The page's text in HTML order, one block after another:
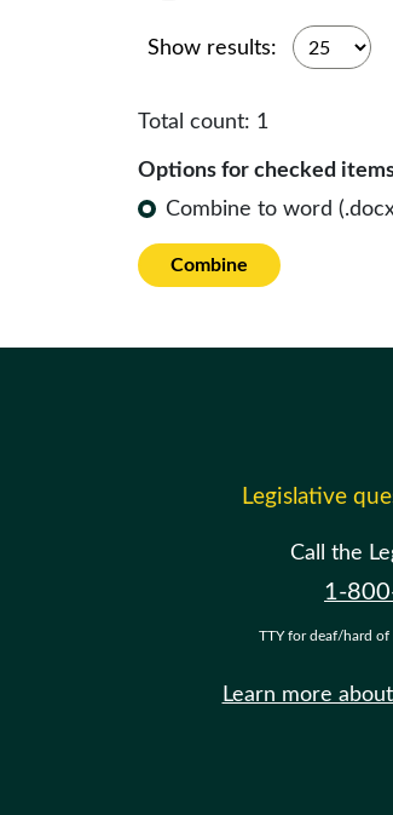
Show results:
Total count: 1
Options for checked
Combine to word
Combine
Legislative
Call the
1-
TTY for deaf/hard of
Learn more